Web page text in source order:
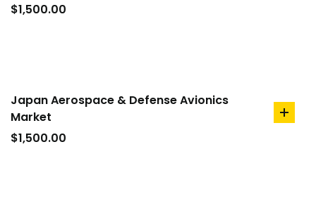
$1,500.00
Japan Aerospace & Defense Avionics
Market
$1,500.00
add